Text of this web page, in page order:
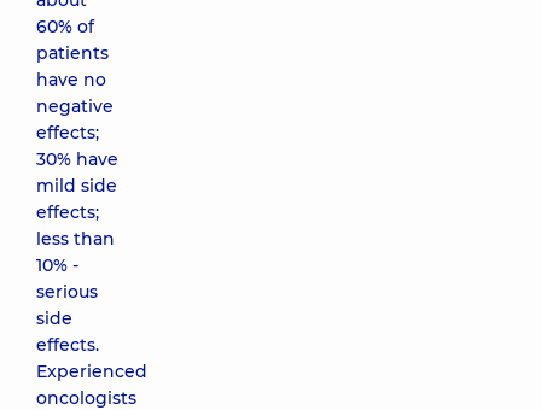
60% of
patients
have no
negative
effects;
30% have
mild side
effects;
less than
10% -
serious
side
effects.
Experienced
oncologists